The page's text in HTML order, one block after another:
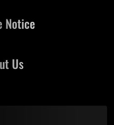
Us
Notice